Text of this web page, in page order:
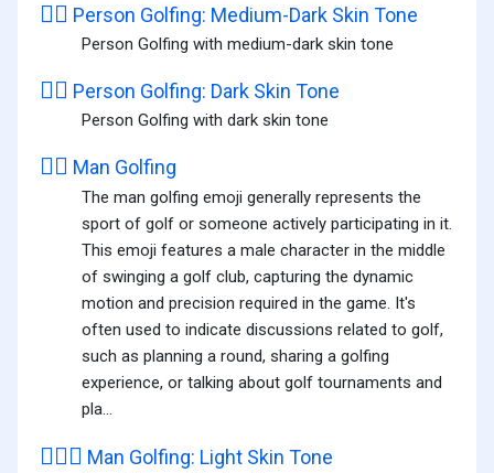
🏌🏾️ Person Golfing: Medium-Dark Skin Tone
Person Golfing with medium-dark skin tone
🏌🏿️ Person Golfing: Dark Skin Tone
Person Golfing with dark skin tone
🏌️‍♂️ Man Golfing
The man golfing emoji generally represents the
sport of golf or someone actively participating in it.
This emoji features a male character in the middle
of swinging a golf club, capturing the dynamic
motion and precision required in the game. It's
often used to indicate discussions related to golf,
such as planning a round, sharing a golfing
experience, or talking about golf tournaments and
pla...
🏌🏻‍♂️ Man Golfing: Light Skin Tone